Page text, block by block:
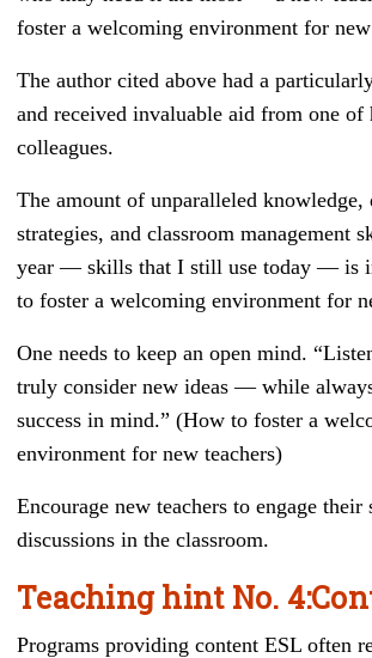
foster a welcoming environment for new
The author cited above had a
and received invaluable aid from one of
colleagues.
The amount of unparalleled knowledge,
strategies, and classroom management
year — skills that I still use today — is
to foster a welcoming environment for
One needs to keep an open mind.
truly consider new ideas — while
success in mind.” (How to foster a
environment for new teachers)
Encourage new teachers to engage their
discussions in the classroom.
Teaching hintNo. 4:
Programs providing content ESL often